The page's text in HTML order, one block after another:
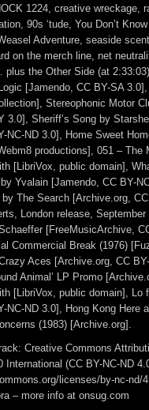
1224, creative wreckage,
90s ‘tude, You Don’t
Adventure, seaside
on the merch line, net
plus the Other Side (at
[Jamendo, CC BY-SA
Stereophonic Motor
3.0], Sheriff’s Song by
NC-ND 3.0], Home Sweet
productions], 051 – The
[LibriVox, public domain],
Yvalain [Jamendo, CC BY-
The Search [Archive.org,
London release, September
[FreeMusicArchive,
Commercial Break (1976)
Aces [Archive.org, CC
Animal’ LP Promo
[LibriVox, public domain], Lo
NC-ND 3.0], Hong Kong Here
(1983) [Archive.org].
Creative Commons
International (CC BY-NC-ND
licenses/by-nc-nd/
– more info at onsug.com